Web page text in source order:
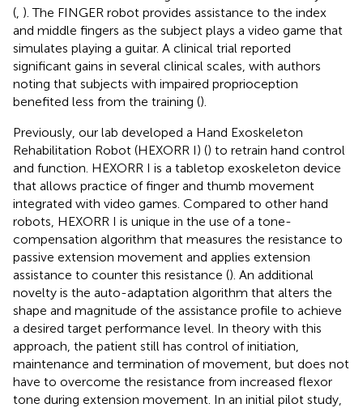
( ). The FINGER robot provides assistance to the index
and middle fingers as the subject plays a video game that
simulates playing a guitar. A clinical trial reported
significant gains in several clinical scales, with authors
noting that subjects with impaired proprioception
benefited less from the training ().
Previously, our lab developed a Hand Exoskeleton
Rehabilitation Robot (HEXORR I) () to retrain hand control
and function. HEXORR I is a tabletop exoskeleton device
that allows practice of finger and thumb movement
integrated with video games. Compared to other hand
robots, HEXORR I is unique in the use of a tone-
compensation algorithm that measures the resistance to
passive extension movement and applies extension
assistance to counter this resistance (). An additional
novelty is the auto-adaptation algorithm that alters the
shape and magnitude of the assistance profile to achieve
a desired target performance level. In theory with this
approach, the patient still has control of initiation,
maintenance and termination of movement, but does not
have to overcome the resistance from increased flexor
tone during extension movement. In an initial pilot study,